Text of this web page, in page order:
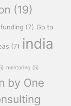
(19)
funding (7) Go to
(7) india
mentoring (5)
by One